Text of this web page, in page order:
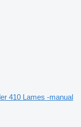
410 Lames -manual